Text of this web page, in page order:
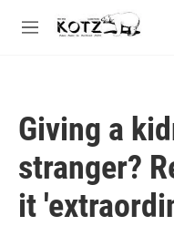
Skip to main content
M
Giving a
stranger?
it